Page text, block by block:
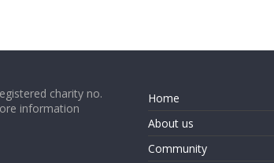
charity no.
information
Home
About us
Community